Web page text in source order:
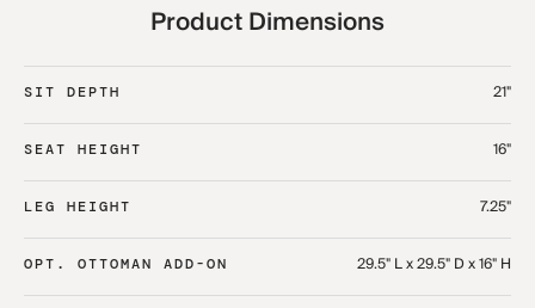
Product Dimensions
SIT DEPTH 21"
SEAT HEIGHT 16"
LEG HEIGHT 7.25"
OPT. OTTOMAN ADD-ON 29.5" L x 29.5" D x 16" H